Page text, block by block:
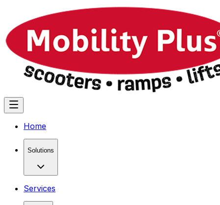
Home
Solutions
Services